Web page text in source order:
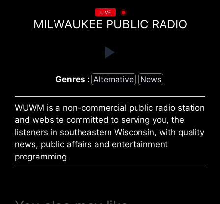
LIVE
MILWAUKEE PUBLIC RADIO
Genres : Alternative News
WUWM is a non-commercial public radio station
and website committed to serving you, the
listeners in southeastern Wisconsin, with quality
news, public affairs and entertainment
programming.